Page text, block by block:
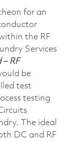
for an
the RF
Services
RF
be
test
testing
The ideal
DC and RF